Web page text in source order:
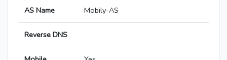
AS Name Mobily-AS
Reverse DNS